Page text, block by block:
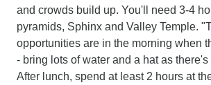
and crowds build up. You'll need 3-4
pyramids, Sphinx and Valley Temple.
opportunities are in the morning when
- bring lots of water and a hat as
After lunch, spend at least 2 hours at